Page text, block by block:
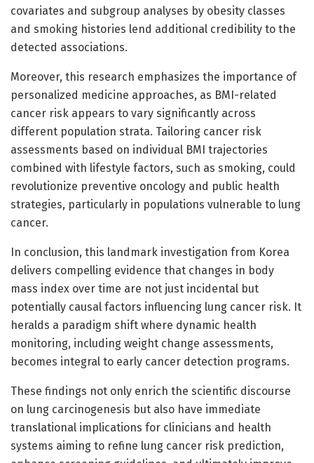
covariates and subgroup analyses by obesity classes
and smoking histories lend additional credibility to the
detected associations.
Moreover, this research emphasizes the importance of
personalized medicine approaches, as BMI-related
cancer risk appears to vary significantly across
different population strata. Tailoring cancer risk
assessments based on individual BMI trajectories
combined with lifestyle factors, such as smoking, could
revolutionize preventive oncology and public health
strategies, particularly in populations vulnerable to lung
cancer.
In conclusion, this landmark investigation from Korea
delivers compelling evidence that changes in body
mass index over time are not just incidental but
potentially causal factors influencing lung cancer risk. It
heralds a paradigm shift where dynamic health
monitoring, including weight change assessments,
becomes integral to early cancer detection programs.
These findings not only enrich the scientific discourse
on lung carcinogenesis but also have immediate
translational implications for clinicians and health
systems aiming to refine lung cancer risk prediction,